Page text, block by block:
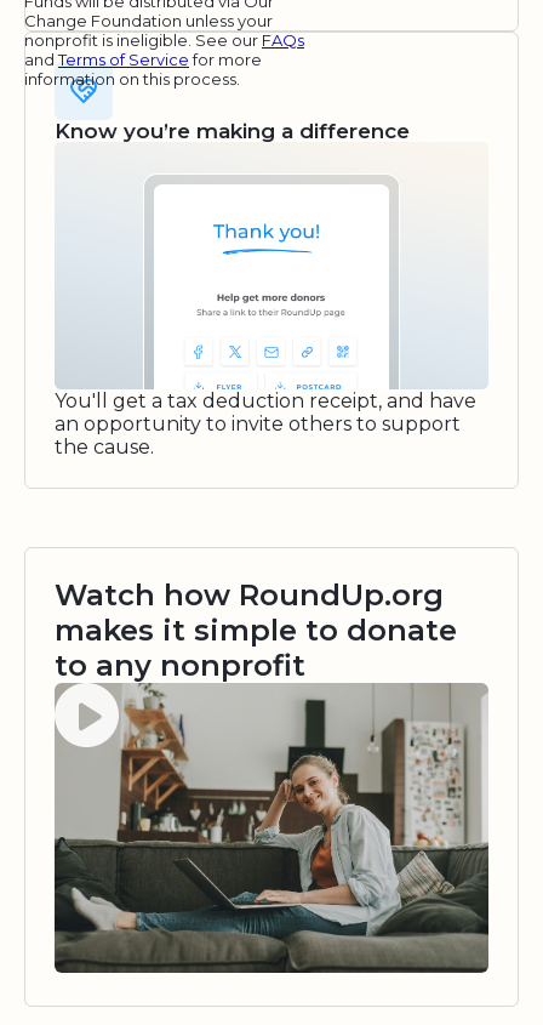
Change Foundation unless your
nonprofit is ineligible. See our FAQs
andTerms of Servicefor more
information on this process.
Know you’re making a difference
You'll get a tax deduction receipt, and have
an opportunity to invite others to support
the cause.
Watch how RoundUp.org
makes it simple to donate
to any nonprofit
Watch video